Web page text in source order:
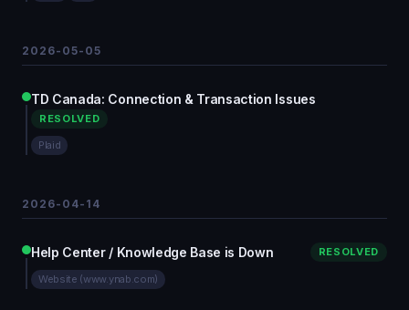
2026-05-05
TD Canada: Connection & Transaction Issues
RESOLVED
Plaid
2026-04-14
Help Center / Knowledge Base is Down RESOLVED
Website (www.ynab.com)